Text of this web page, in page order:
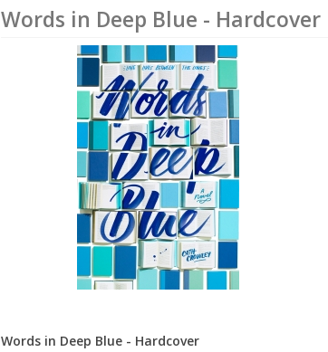
Words in Deep Blue - Hardcover
Words in Deep Blue - Hardcover